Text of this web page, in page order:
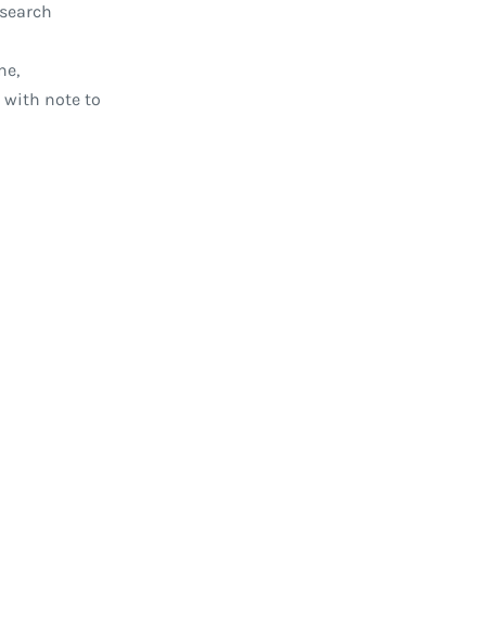
with note to